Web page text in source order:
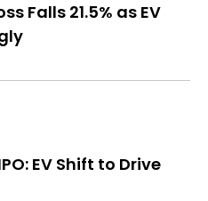
Falls 21.5% as EV
EV Shift to Drive